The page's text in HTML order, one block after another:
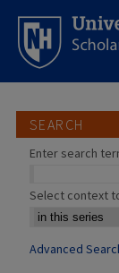
SEARCH
Enter search
Select context
Advanced